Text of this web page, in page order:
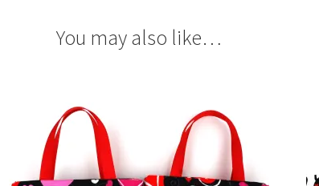
You may also like…